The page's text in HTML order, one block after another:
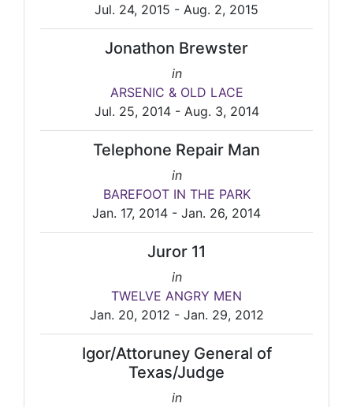
Jul. 24, 2015 - Aug. 2, 2015
Jonathon Brewster
in
ARSENIC & OLD LACE
Jul. 25, 2014 - Aug. 3, 2014
Telephone Repair Man
in
BAREFOOT IN THE PARK
Jan. 17, 2014 - Jan. 26, 2014
Juror 11
in
TWELVE ANGRY MEN
Jan. 20, 2012 - Jan. 29, 2012
Igor/Attoruney General of
Texas/Judge
in